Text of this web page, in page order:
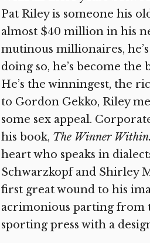
Pat Riley is someone his
almost $40 million in his
mutinous millionaires,
doing so, he’s become
He’s the winningest, the
to Gordon Gekko, Riley
some sex appeal.
his book, The Winner Within.
heart who speaks in
Schwarzkopf and Shirley
first great wound to his
acrimonious parting from
sporting press with a